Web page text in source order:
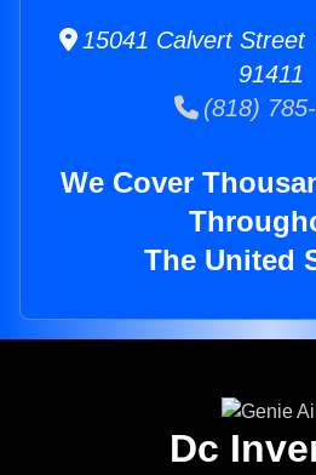
15041 Calvert Street
91411
(818)
We Cover
The United
Dc